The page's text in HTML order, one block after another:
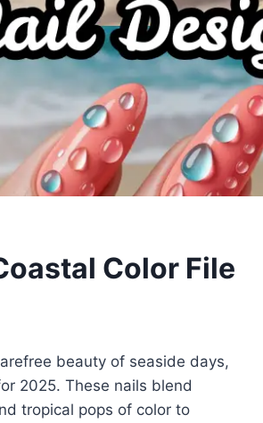
Color File
beauty of seaside days,
2025. These nails blend
tropical pops of color to